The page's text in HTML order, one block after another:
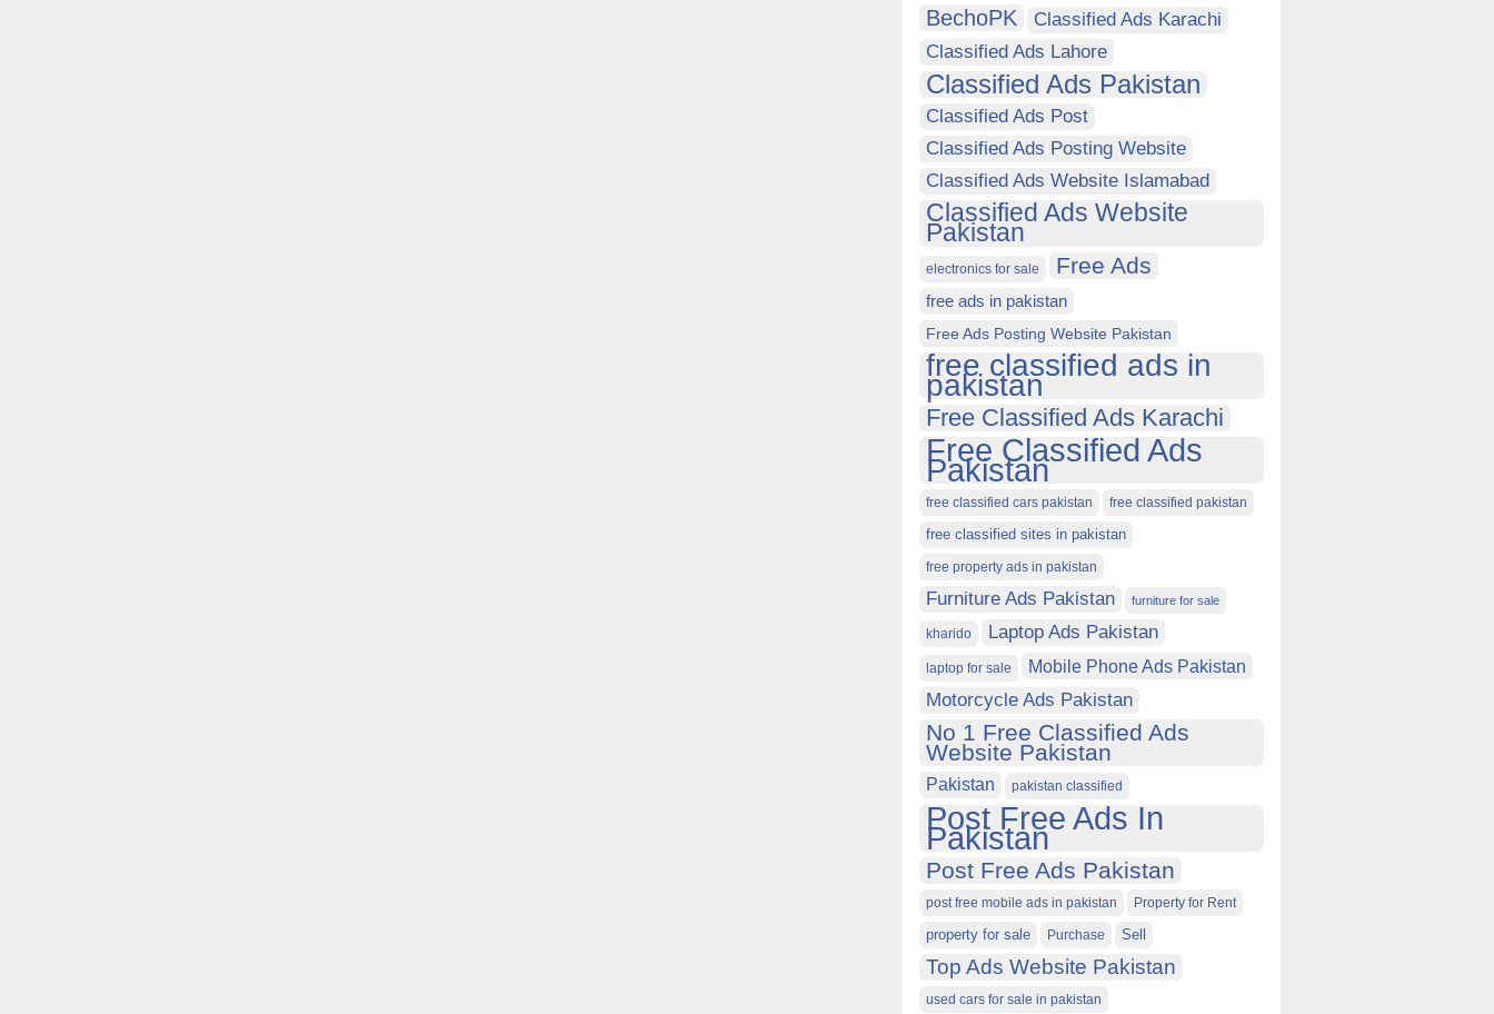
BechoPK
Classified Ads Karachi
Classified Ads Lahore
Classified Ads Pakistan
Classified Ads Post
Classified Ads Posting Website
Classified Ads Website Islamabad
Classified Ads Website
Pakistan
electronics for sale Free Ads
free ads in pakistan
Free Ads Posting Website Pakistan
free classified ads in
pakistan
Free Classified Ads Karachi
Free Classified Ads
Pakistan
free classified cars pakistan free classified pakistan
free classified sites in pakistan
free property ads in pakistan
Furniture Ads Pakistan furniture for sale
kharido Laptop Ads Pakistan
laptop for sale Mobile Phone Ads Pakistan
Motorcycle Ads Pakistan
No 1 Free Classified Ads
Website Pakistan
Pakistan pakistan classified
Post Free Ads In
Pakistan
Post Free Ads Pakistan
post free mobile ads in pakistan Property for Rent
property for sale Purchase Sell
Top Ads Website Pakistan
used cars for sale in pakistan